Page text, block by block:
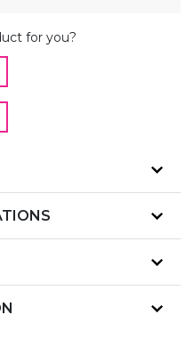
for you?